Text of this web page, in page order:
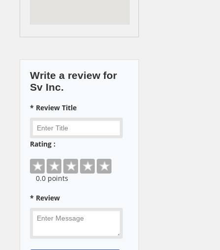
Write a review for
Sv Inc.
* Review Title
Rating :
0.0 points
* Review